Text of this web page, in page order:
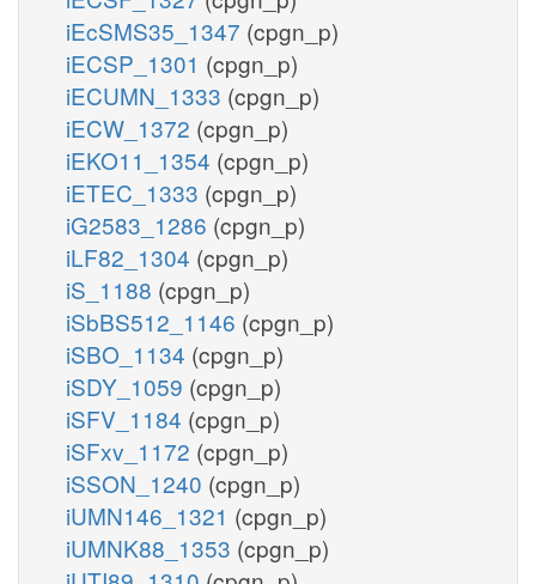
iEcSMS35_1347 (cpgn_p)
iECSP_1301 (cpgn_p)
iECUMN_1333 (cpgn_p)
iECW_1372 (cpgn_p)
iEKO11_1354 (cpgn_p)
iETEC_1333 (cpgn_p)
iG2583_1286 (cpgn_p)
iLF82_1304 (cpgn_p)
iS_1188 (cpgn_p)
iSbBS512_1146 (cpgn_p)
iSBO_1134 (cpgn_p)
iSDY_1059 (cpgn_p)
iSFV_1184 (cpgn_p)
iSFxv_1172 (cpgn_p)
iSSON_1240 (cpgn_p)
iUMN146_1321 (cpgn_p)
iUMNK88_1353 (cpgn_p)